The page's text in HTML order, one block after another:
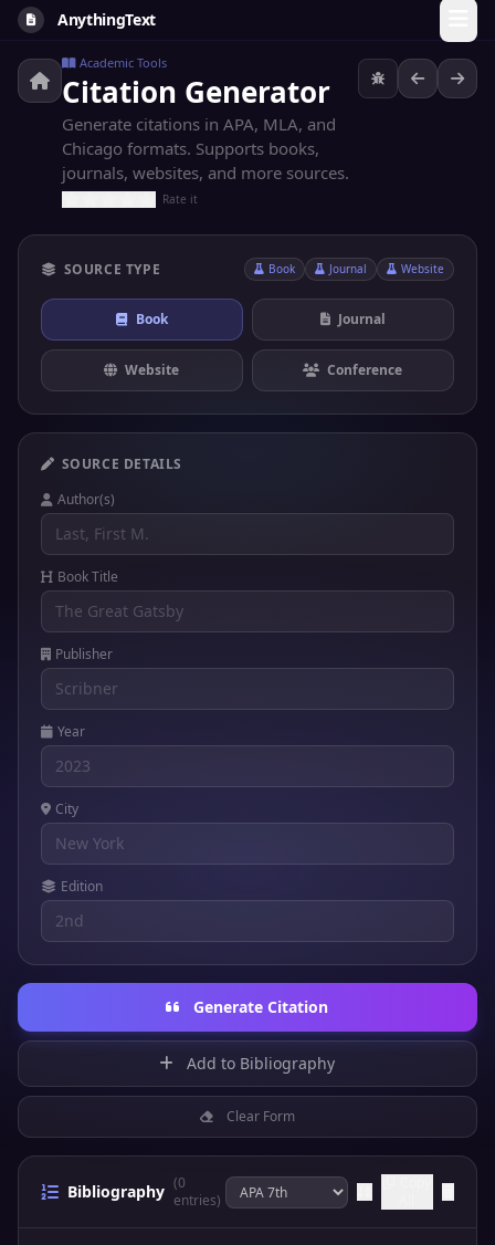
AnythingText
Academic Tools
Citation Generator
Generate citations in APA, MLA, and
Chicago formats. Supports books,
journals, websites, and more sources.
Rate it
SOURCE TYPE Book Journal Website
Book Journal
Website Conference
SOURCE DETAILS
Author(s)
Book Title
Publisher
Year
City
Edition
Generate Citation
Add to Bibliography
Clear Form
Bibliography (0
entries)